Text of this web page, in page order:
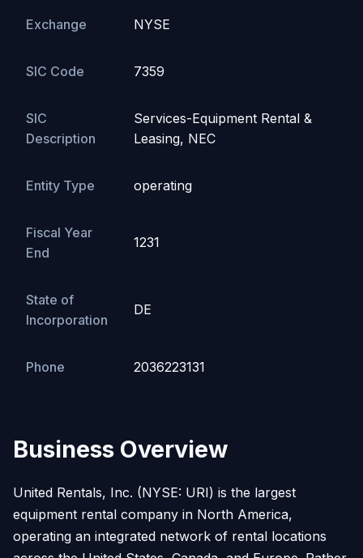
Exchange NYSE
SIC Code 7359
SIC
Description
Services-Equipment Rental &
Leasing, NEC
Entity Type operating
Fiscal Year
End
1231
State of
Incorporation
DE
Phone 2036223131
Business Overview
United Rentals, Inc. (NYSE: URI) is the largest
equipment rental company in North America,
operating an integrated network of rental locations